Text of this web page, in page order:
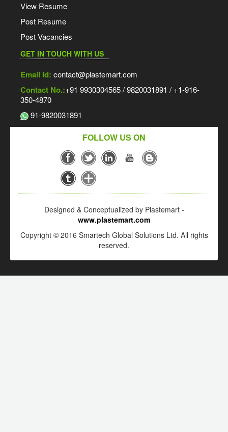
View Resume
Post Resume
Post Vacancies
GET IN TOUCH WITH US
Email Id: contact@plastemart.com
Contact No.:+91 9930304565 / 9820031891 / +1-916-
350-4870
91-9820031891
FOLLOW US ON
Designed & Conceptualized by Plastemart -
www.plastemart.com
Copyright © 2016 Smartech Global Solutions Ltd. All rights
reserved.